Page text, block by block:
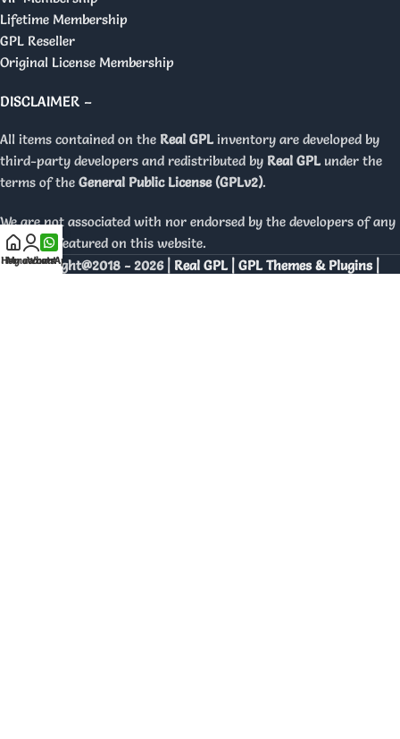
Lifetime Membership
GPL Reseller
Original License Membership
DISCLAIMER –
All items contained on the Real GPL inventory are developed by
third-party developers and redistributed by Real GPL under the
terms of the General Public License (GPLv2).
We are not associated with nor endorsed by the developers of any
products featured on this website.
Copyright@2018 - 2026 | Real GPL | GPL Themes & Plugins |
Home
My account
WhatsApp